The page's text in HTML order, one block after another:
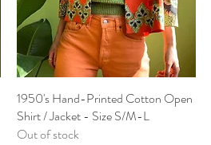
Quick View
1950's Hand-Printed Cotton Open
Shirt / Jacket - Size S/M-L
Out of stock